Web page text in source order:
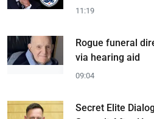
11:19
Rogue funeral
via hearing aid
09:04
Secret Elite